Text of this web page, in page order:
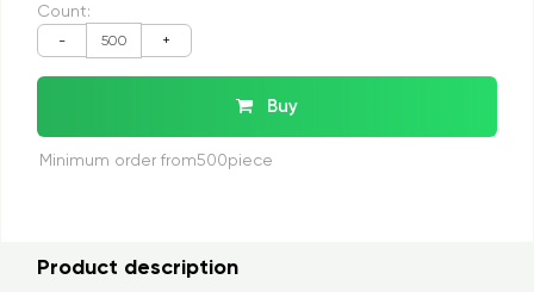
Count:
- +
Buy
Minimum order from500piece
Product description